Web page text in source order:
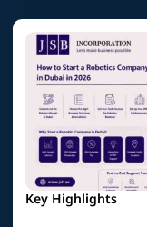
Key Highlights